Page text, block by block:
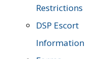
Restrictions
DSP Escort
Information